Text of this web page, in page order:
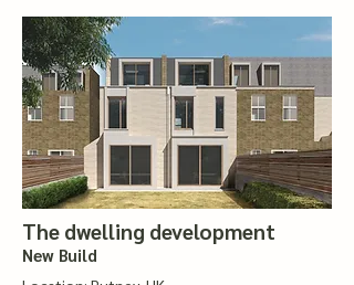
The dwelling development
New Build